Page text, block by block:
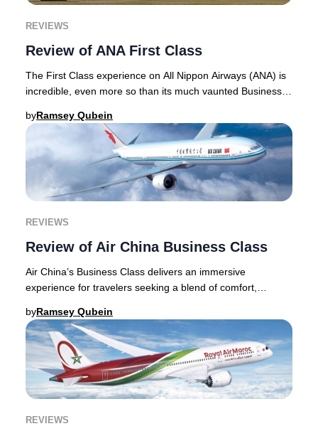
REVIEWS
Review of ANA First Class
The First Class experience on All Nippon Airways (ANA) is
incredible, even more so than its much vaunted Business
byRamsey Qubein
REVIEWS
Review of Air China Business Class
Air China’s Business Class delivers an immersive
experience for travelers seeking a blend of comfort,
byRamsey Qubein
REVIEWS